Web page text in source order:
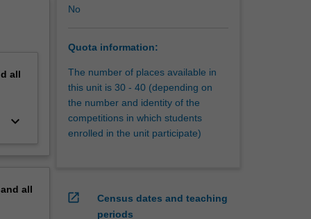
be
all
keyboard_arrow_down
all
No
Quota information:
The number of places available in
this unit is 30 - 40 (depending on
the number and identity of the
competitions in which students
enrolled in the unit participate)
open_in_new
Census dates and teaching
periods